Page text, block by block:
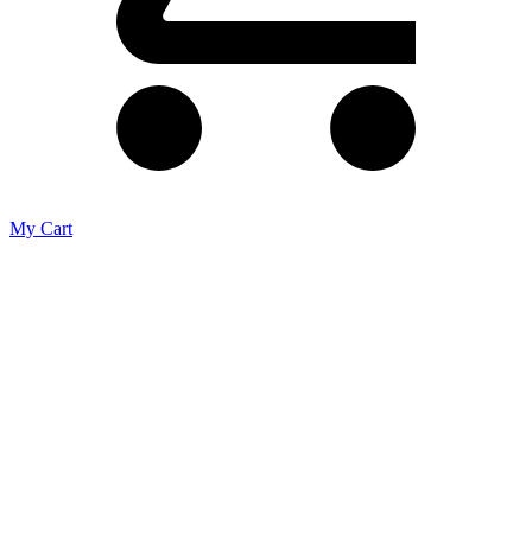
My Cart